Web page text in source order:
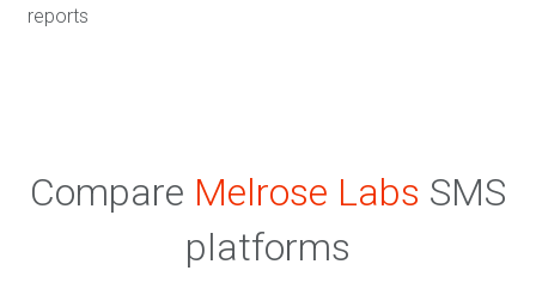
reports
Compare Melrose Labs SMS
platforms